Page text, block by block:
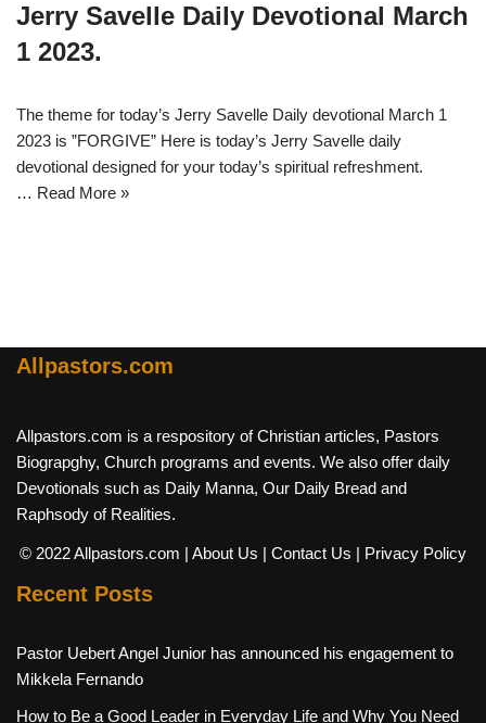
Jerry Savelle Daily Devotional March
1 2023.
The theme for today’s Jerry Savelle Daily devotional March 1
2023 is ”FORGIVE” Here is today’s Jerry Savelle daily
devotional designed for your today’s spiritual refreshment.
… Read More »
Allpastors.com
Allpastors.com is a respository of Christian articles, Pastors
Biograpghy, Church programs and events. We also offer daily
Devotionals such as Daily Manna, Our Daily Bread and
Raphsody of Realities.
© 2022 Allpastors.com | About Us | Contact Us | Privacy Policy
Recent Posts
Pastor Uebert Angel Junior has announced his engagement to
Mikkela Fernando
How to Be a Good Leader in Everyday Life and Why You Need